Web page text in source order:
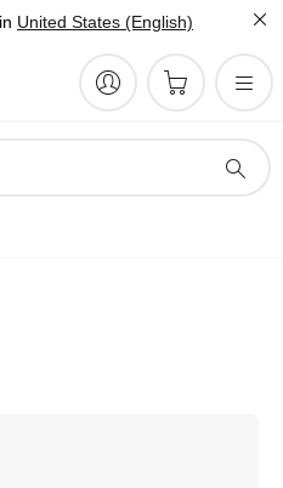
United States (English)